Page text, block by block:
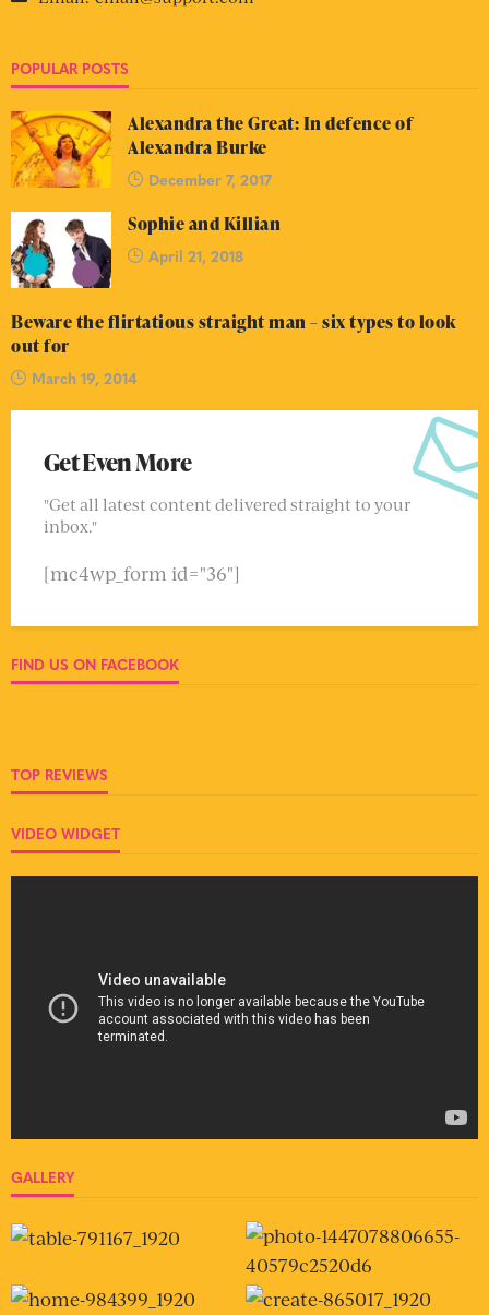
POPULAR POSTS
Alexandra the Great: In defence of
Alexandra Burke
December 7, 2017
Sophie and Killian
April 21, 2018
Beware the flirtatious straight man – six types to look
out for
March 19, 2014
Get Even More
"Get all latest content delivered straight to your
inbox."
[mc4wp_form id="36"]
FIND US ON FACEBOOK
TOP REVIEWS
VIDEO WIDGET
GALLERY